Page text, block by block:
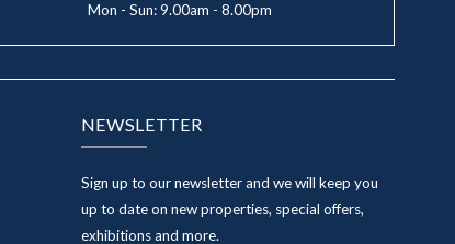
Mon - Sun: 9.00am - 8.00pm
NEWSLETTER
Sign up to our newsletter and we will keep you
up to date on new properties, special offers,
exhibitions and more.